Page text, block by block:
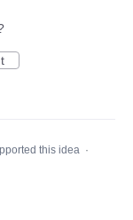
this idea ·